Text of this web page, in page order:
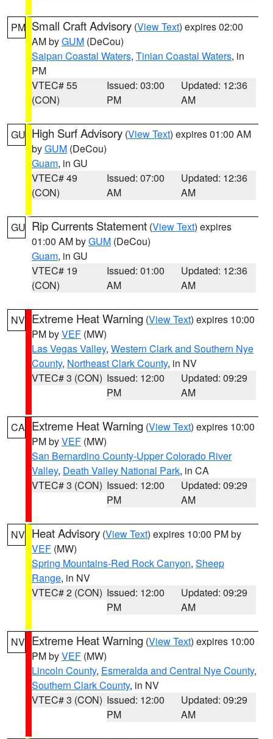
PM Small Craft Advisory (View Text) expires 02:00
AM byGUM (DeCou)
Saipan Coastal Waters, Tinian Coastal Waters, in
PM
VTEC# 55
(CON)
Issued: 03:00
PM
Updated: 12:36
AM
GU High Surf Advisory (View Text) expires 01:00 AM
byGUM (DeCou)
Guam, in GU
VTEC# 49
(CON)
Issued: 07:00
AM
Updated: 12:36
AM
GU Rip Currents Statement (View Text) expires
01:00 AM byGUM (DeCou)
Guam, in GU
VTEC# 19
(CON)
Issued: 01:00
AM
Updated: 12:36
AM
NV Extreme Heat Warning (View Text) expires 10:00
PM byVEF (MW)
Las Vegas Valley, Western Clark and Southern Nye
County, Northeast Clark County, in NV
VTEC# 3 (CON) Issued: 12:00
PM
Updated: 09:29
AM
CA Extreme Heat Warning (View Text) expires 10:00
PM byVEF (MW)
San Bernardino County-Upper Colorado River
Valley, Death Valley National Park, in CA
VTEC# 3 (CON) Issued: 12:00
PM
Updated: 09:29
AM
NV Heat Advisory (View Text) expires 10:00 PM by
VEF (MW)
Spring Mountains-Red Rock Canyon, Sheep
Range, in NV
VTEC# 2 (CON) Issued: 12:00
PM
Updated: 09:29
AM
NV Extreme Heat Warning (View Text) expires 10:00
PM byVEF (MW)
Lincoln County, Esmeralda and Central Nye County,
Southern Clark County, in NV
VTEC# 3 (CON) Issued: 12:00
PM
Updated: 09:29
AM